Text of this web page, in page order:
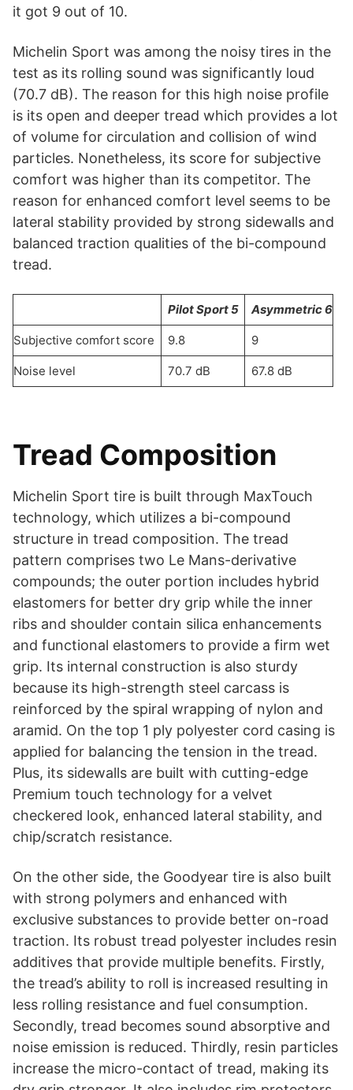
it got 9 out of 10.
Michelin Sport was among the noisy tires in the
test as its rolling sound was significantly loud
(70.7 dB). The reason for this high noise profile
is its open and deeper tread which provides a lot
of volume for circulation and collision of wind
particles. Nonetheless, its score for subjective
comfort was higher than its competitor. The
reason for enhanced comfort level seems to be
lateral stability provided by strong sidewalls and
balanced traction qualities of the bi-compound
tread.
Pilot Sport 5 Asymmetric 6
Subjective comfort score 9.8 9
Noise level 70.7 dB 67.8 dB
Tread Composition
Michelin Sport tire is built through MaxTouch
technology, which utilizes a bi-compound
structure in tread composition. The tread
pattern comprises two Le Mans-derivative
compounds; the outer portion includes hybrid
elastomers for better dry grip while the inner
ribs and shoulder contain silica enhancements
and functional elastomers to provide a firm wet
grip. Its internal construction is also sturdy
because its high-strength steel carcass is
reinforced by the spiral wrapping of nylon and
aramid. On the top 1 ply polyester cord casing is
applied for balancing the tension in the tread.
Plus, its sidewalls are built with cutting-edge
Premium touch technology for a velvet
checkered look, enhanced lateral stability, and
chip/scratch resistance.
On the other side, the Goodyear tire is also built
with strong polymers and enhanced with
exclusive substances to provide better on-road
traction. Its robust tread polyester includes resin
additives that provide multiple benefits. Firstly,
the tread’s ability to roll is increased resulting in
less rolling resistance and fuel consumption.
Secondly, tread becomes sound absorptive and
noise emission is reduced. Thirdly, resin particles
increase the micro-contact of tread, making its